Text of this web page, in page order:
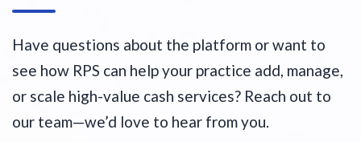
Have questions about the platform or want to
see how RPS can help your practice add, manage,
or scale high-value cash services? Reach out to
our team—we’d love to hear from you.